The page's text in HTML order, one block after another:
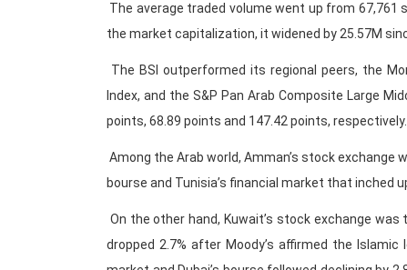
The average traded volume went up from 67,761
the market capitalization, it widened by 25.57M
The BSI outperformed its regional peers, the
Index, and the S&P Pan Arab Composite Large
points, 68.89 points and 147.42 points, respectively.
Among the Arab world, Amman’s stock exchange
bourse and Tunisia’s financial market that inched
On the other hand, Kuwait’s stock exchange
dropped 2.7% after Moody’s affirmed the